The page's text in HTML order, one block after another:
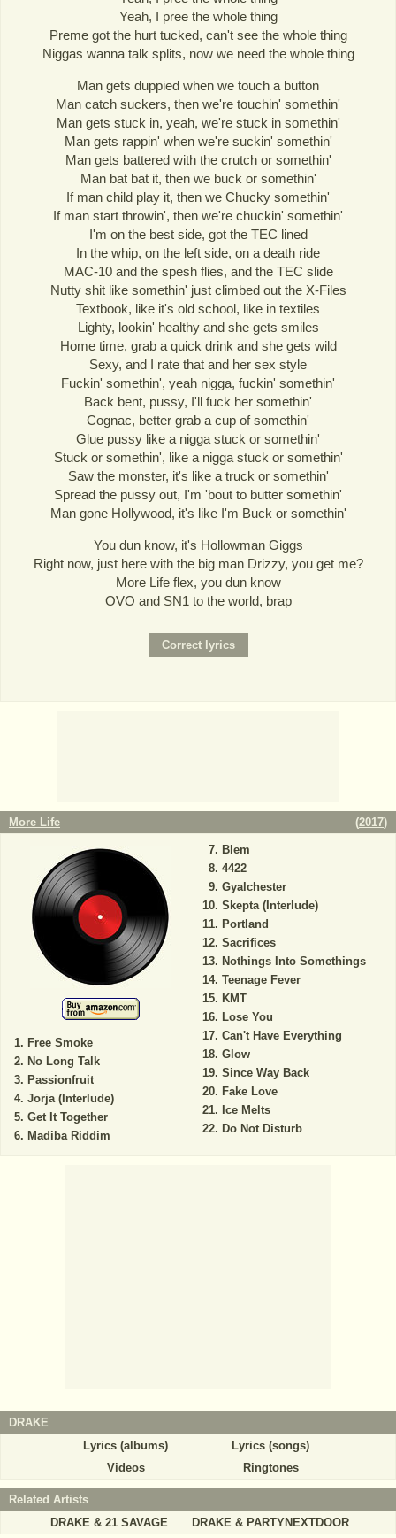
Yeah, I pree the whole thing
Preme got the hurt tucked, can't see the whole thing
Niggas wanna talk splits, now we need the whole thing
Man gets duppied when we touch a button
Man catch suckers, then we're touchin' somethin'
Man gets stuck in, yeah, we're stuck in somethin'
Man gets rappin' when we're suckin' somethin'
Man gets battered with the crutch or somethin'
Man bat bat it, then we buck or somethin'
If man child play it, then we Chucky somethin'
If man start throwin', then we're chuckin' somethin'
I'm on the best side, got the TEC lined
In the whip, on the left side, on a death ride
MAC-10 and the spesh flies, and the TEC slide
Nutty shit like somethin' just climbed out the X-Files
Textbook, like it's old school, like in textiles
Lighty, lookin' healthy and she gets smiles
Home time, grab a quick drink and she gets wild
Sexy, and I rate that and her sex style
Fuckin' somethin', yeah nigga, fuckin' somethin'
Back bent, pussy, I'll fuck her somethin'
Cognac, better grab a cup of somethin'
Glue pussy like a nigga stuck or somethin'
Stuck or somethin', like a nigga stuck or somethin'
Saw the monster, it's like a truck or somethin'
Spread the pussy out, I'm 'bout to butter somethin'
Man gone Hollywood, it's like I'm Buck or somethin'
You dun know, it's Hollowman Giggs
Right now, just here with the big man Drizzy, you get me?
More Life flex, you dun know
OVO and SN1 to the world, brap
More Life (2017)
Free Smoke
No Long Talk
Passionfruit
Jorja (Interlude)
Get It Together
Madiba Riddim
Blem
4422
Gyalchester
Skepta (Interlude)
Portland
Sacrifices
Nothings Into Somethings
Teenage Fever
KMT
Lose You
Can't Have Everything
Glow
Since Way Back
Fake Love
Ice Melts
Do Not Disturb
DRAKE
Lyrics (albums)
Lyrics (songs)
Videos
Ringtones
Related Artists
DRAKE & 21 SAVAGE
DRAKE & PARTYNEXTDOOR